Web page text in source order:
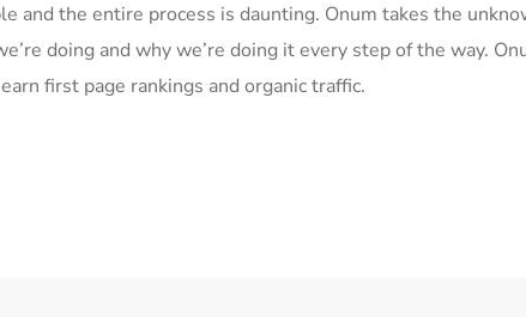
and the entire process is daunting. Onum takes the
doing and why we’re doing it every step of the way.
first page rankings and organic traffic.